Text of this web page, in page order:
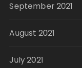
September 2021
August 2021
July 2021